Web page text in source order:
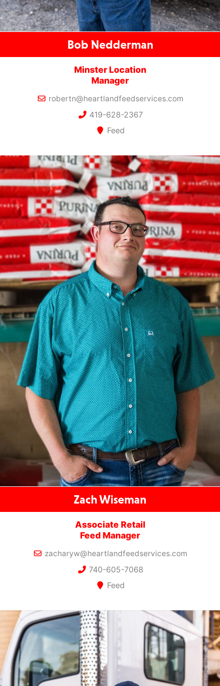
Bob Nedderman
Minster Location
Manager
robertn@heartlandfeedservices.com
419-628-2367
Feed
Zach Wiseman
Associate Retail
Feed Manager
zacharyw@heartlandfeedservices.com
740-605-7068
Feed